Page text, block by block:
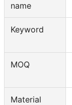
name
Keyword
MOQ
Material